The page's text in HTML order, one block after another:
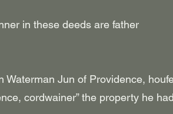
in these deeds are father
Waterman Jun of Providence,
cordwainer” the property he had